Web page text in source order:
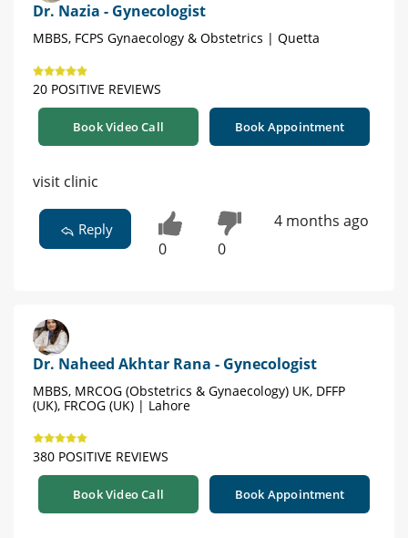
Dr. Nazia - Gynecologist
MBBS, FCPS Gynaecology & Obstetrics | Quetta
20 POSITIVE REVIEWS
Book Video Call Book Appointment
visit clinic
Reply
0 0
4 months ago
Dr. Naheed Akhtar Rana - Gynecologist
MBBS, MRCOG (Obstetrics & Gynaecology) UK, DFFP
(UK), FRCOG (UK) | Lahore
380 POSITIVE REVIEWS
Book Video Call Book Appointment